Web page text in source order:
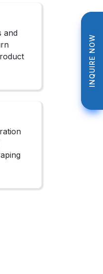
INQUIRE NOW
INQUIRE NOW
and